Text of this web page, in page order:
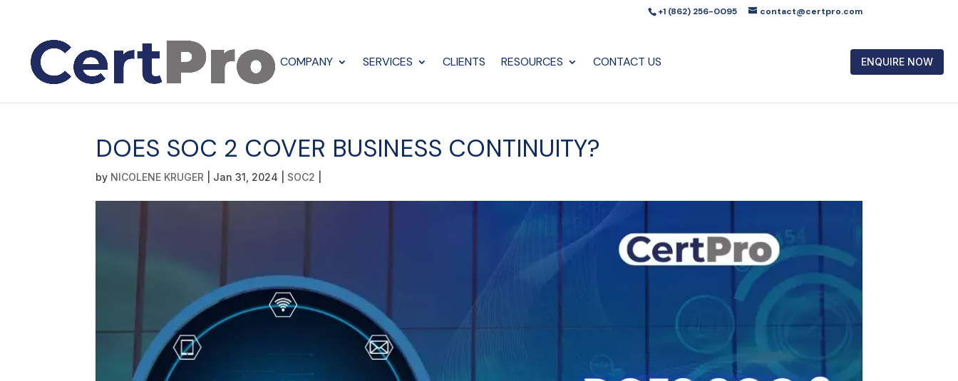
+1 (862) 256-0095 contact@certpro.com
COMPANY SERVICES CLIENTS RESOURCES CONTACT US ENQUIRE NOW
DOES SOC 2 COVER BUSINESS CONTINUITY?
by NICOLENE KRUGER Jan 31, 2024 SOC2